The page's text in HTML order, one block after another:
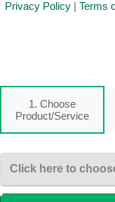
Privacy Policy | Terms
1. Choose
Product/Service
Click here to